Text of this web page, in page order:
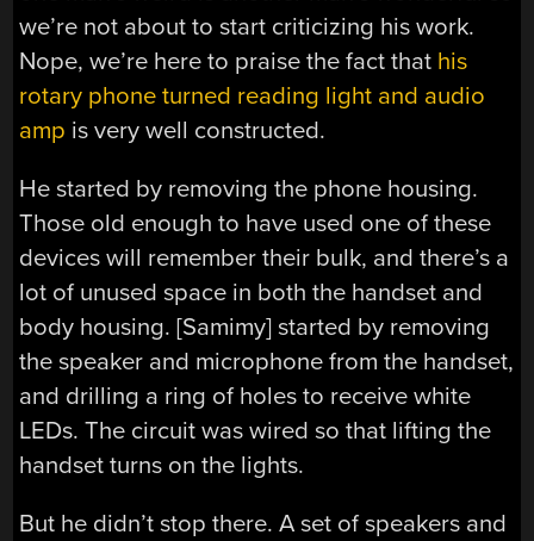
we’re not about to start criticizing his work.
Nope, we’re here to praise the fact that his
rotary phone turned reading light and audio
amp is very well constructed.
He started by removing the phone housing.
Those old enough to have used one of these
devices will remember their bulk, and there’s a
lot of unused space in both the handset and
body housing. [Samimy] started by removing
the speaker and microphone from the handset,
and drilling a ring of holes to receive white
LEDs. The circuit was wired so that lifting the
handset turns on the lights.
But he didn’t stop there. A set of speakers and